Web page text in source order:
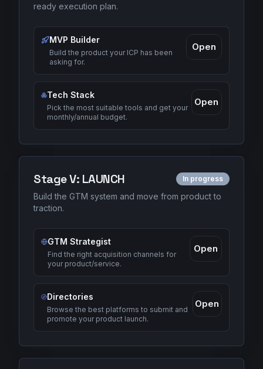
ready execution plan.
MVP Builder
Build the product your ICP has been
asking for.
Open
Tech Stack
Pick the most suitable tools and get your
monthly/annual budget.
Open
StageV: LAUNCH In progress
Build the GTM system and move from product to
traction.
GTM Strategist
Find the right acquisition channels for
your product/service.
Open
Directories
Browse the best platforms to submit and
promote your product launch.
Open